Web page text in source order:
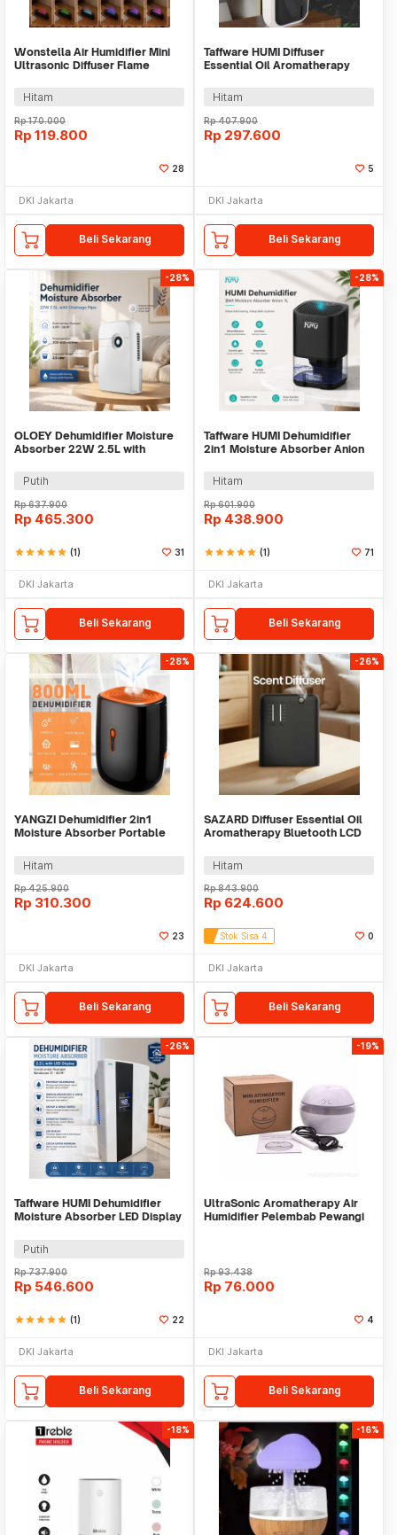
Wonstella Air Humidifier Mini
Ultrasonic Diffuser Flame
Hitam
Rp170.000
Rp 119.800
28
DKI Jakarta
Beli Sekarang
Taffware HUMI Diffuser
Essential Oil Aromatherapy
Hitam
Rp407.900
Rp 297.600
5
DKI Jakarta
Beli Sekarang
-28%
OLOEY Dehumidifier Moisture
Absorber 22W 2.5L with
Putih
Rp637.900
Rp 465.300
starstarstarstarstar (1) 31
DKI Jakarta
Beli Sekarang
-28%
Taffware HUMI Dehumidifier
2in1 Moisture Absorber Anion
Hitam
Rp601.900
Rp 438.900
starstarstarstarstar (1) 71
DKI Jakarta
Beli Sekarang
-28%
YANGZI Dehumidifier 2in1
Moisture Absorber Portable
Hitam
Rp425.900
Rp 310.300
23
DKI Jakarta
Beli Sekarang
-26%
SAZARD Diffuser Essential Oil
Aromatherapy Bluetooth LCD
Hitam
Rp843.900
Rp 624.600
Stok Sisa 4 0
DKI Jakarta
Beli Sekarang
-26%
Taffware HUMI Dehumidifier
Moisture Absorber LED Display
Putih
Rp737.900
Rp 546.600
starstarstarstarstar (1) 22
DKI Jakarta
Beli Sekarang
-19%
UltraSonic Aromatherapy Air
Humidifier Pelembab Pewangi
Rp93.438
Rp 76.000
4
DKI Jakarta
Beli Sekarang
-18% -16%